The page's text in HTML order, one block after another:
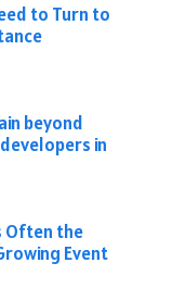
to Turn to
beyond
in
Often the
Event